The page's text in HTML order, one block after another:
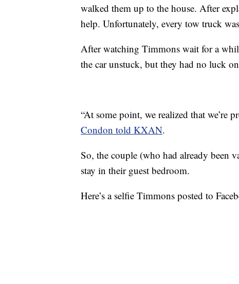
walked them up to the house. After
help. Unfortunately, every tow truck
After watching Timmons wait for a
the car unstuck, but they had no luck
“At some point, we realized that we’re
Condon told KXAN.
So, the couple (who had already been
stay in their guest bedroom.
Here’s a selfie Timmons posted to